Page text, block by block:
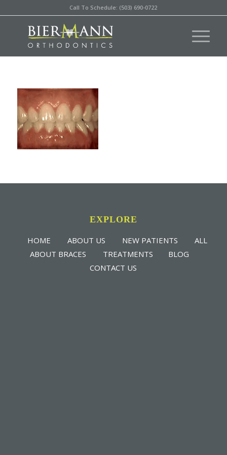
Call To Schedule: (503) 690-0722
EXPLORE
HOME ABOUT US NEW PATIENTS
ALL
ABOUT BRACES
TREATMENTS
BLOG
CONTACT US